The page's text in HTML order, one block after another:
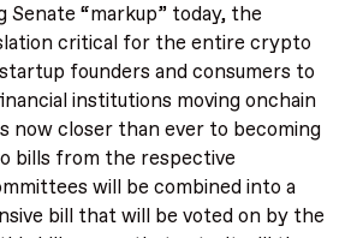
Senate “markup” today, the
critical for the entire crypto
founders and consumers to
institutions moving onchain
now closer than ever to becoming
bills from the respective
will be combined into a
bill that will be voted on by the